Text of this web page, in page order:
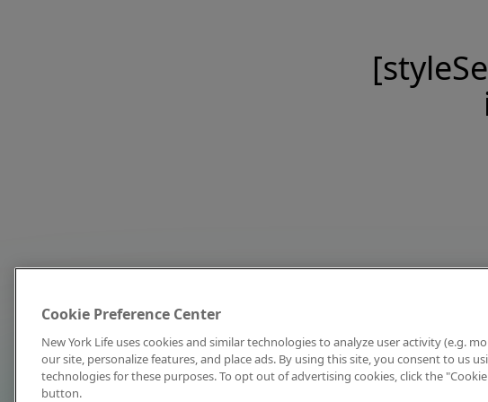
Cookie Preference Center
New York Life uses cookies and similar technologies to analyze user activity (e.g.
our site, personalize features, and place ads. By using this site, you consent to us
technologies for these purposes. To opt out of advertising cookies, click the
button.